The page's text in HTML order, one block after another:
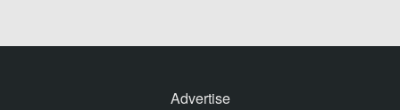
Advertise